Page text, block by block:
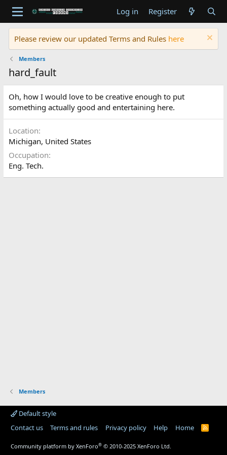
Log in Register
Please review our updated Terms and Rules here
Members
hard_fault
Oh, how I would love to be creative enough to put
something actually good and entertaining here.
Location
Michigan, United States
Occupation
Eng. Tech.
Members
Default style
Contact us
Terms and rules Privacy policy Help Home
R
Community platform by XenForo® © 2010-2025 XenForo Ltd.